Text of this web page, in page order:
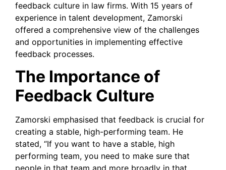
feedback culture in law firms. With 15 years of
experience in talent development, Zamorski
offered a comprehensive view of the challenges
and opportunities in implementing effective
feedback processes.
The Importance of
Feedback Culture
Zamorski emphasised that feedback is crucial for
creating a stable, high-performing team. He
stated, “If you want to have a stable, high
performing team, you need to make sure that